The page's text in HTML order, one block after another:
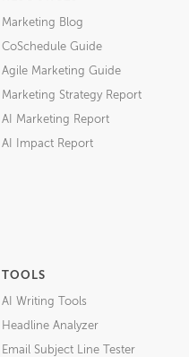
Marketing Blog
CoSchedule Guide
Agile Marketing Guide
Marketing Strategy Report
AI Marketing Report
AI Impact Report
TOOLS
AI Writing Tools
Headline Analyzer
Email Subject Line Tester